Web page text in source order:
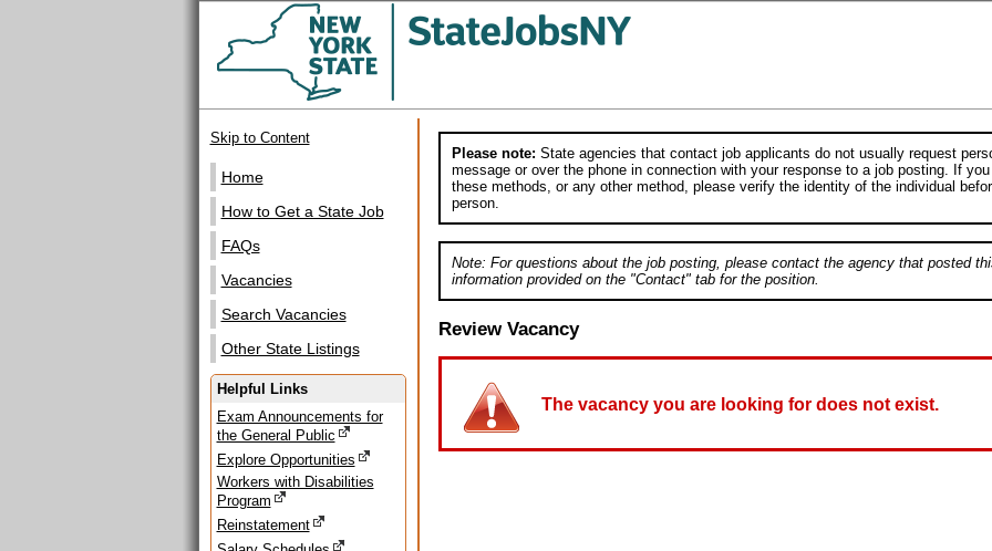
Skip to Content
Home
How to Get a State Job
FAQs
Vacancies
Search Vacancies
Other State Listings
Helpful Links
Exam Announcements for
the General Public
Explore Opportunities
Workers with Disabilities
Program
Reinstatement
Please note: State agencies that contact job applicants do not usually request
message or over the phone in connection with your response to a job posting. If
these methods, or any other method, please verify the identity of the individual
person.
Note: For questions about the job posting, please contact the agency that posted
information provided on the "Contact" tab for the position.
Review Vacancy
The vacancy you are looking for does not exist.